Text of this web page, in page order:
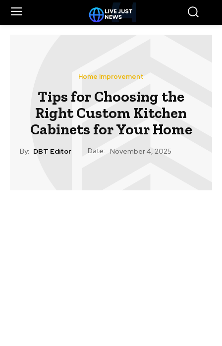
Home Improvement
Tips for Choosing the
Right Custom Kitchen
Cabinets for Your Home
By: DBT Editor Date: November 4, 2025